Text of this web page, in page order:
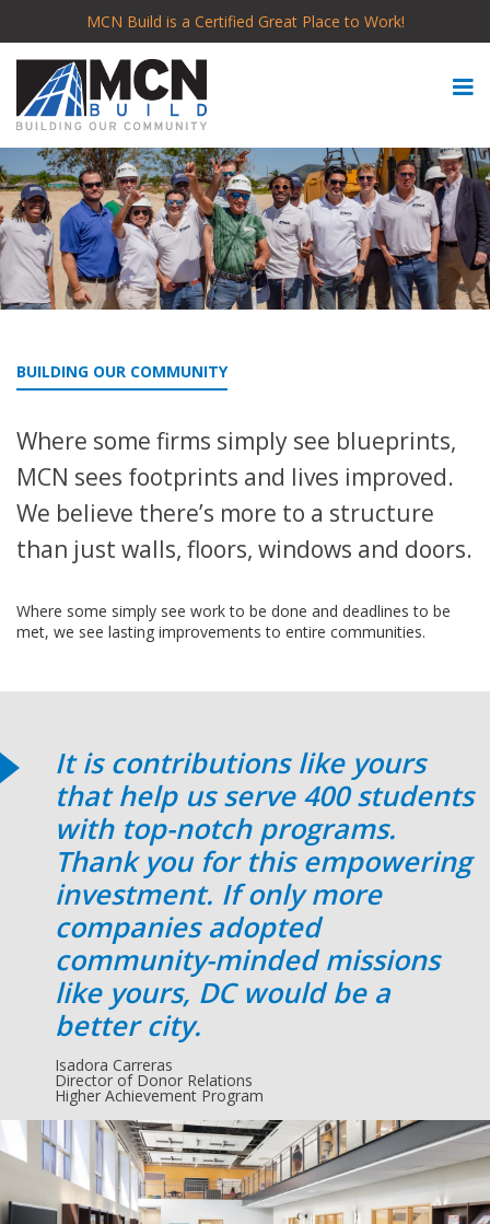
MCN Build is a Certified Great Place to Work!
BUILDING OUR COMMUNITY
Where some firms simply see blueprints,
MCN sees footprints and lives improved.
We believe there’s more to a structure
than just walls, floors, windows and doors.
Where some simply see work to be done and deadlines to be
met, we see lasting improvements to entire communities.
It is contributions like yours
that help us serve 400 students
with top-notch programs.
Thank you for this empowering
investment. If only more
companies adopted
community-minded missions
like yours, DC would be a
better city.
Isadora Carreras
Director of Donor Relations
Higher Achievement Program